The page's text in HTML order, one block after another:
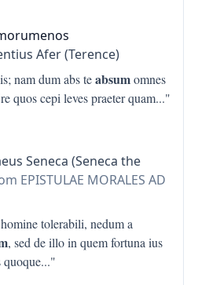
Afer (Terence)
nam dum abs teabsumomnes
quos cepi leves praeter quam..."
Seneca (Seneca the
EPISTULAE MORALES AD
tolerabili, nedum a
, sed de illo in quem fortuna ius
..."